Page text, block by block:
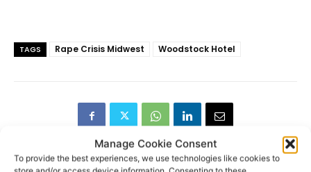
Manage Cookie Consent
To provide the best experiences, we use technologies like cookies to
TAGS Rape Crisis Midwest Woodstock Hotel